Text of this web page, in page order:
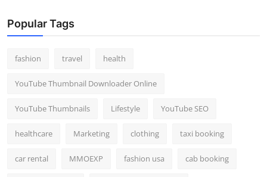
Popular Tags
fashion travel health
YouTube Thumbnail Downloader Online
YouTube Thumbnails Lifestyle YouTube SEO
healthcare Marketing clothing taxi booking
car rental MMOEXP fashion usa cab booking